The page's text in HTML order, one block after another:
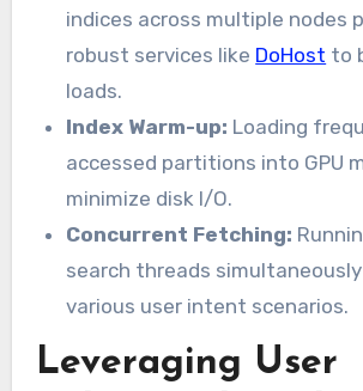
indices across multiple nodes
robust services like DoHost to
loads.
Index Warm-up: Loading
accessed partitions into GPU
minimize disk I/O.
Concurrent Fetching:
search threads
various user intent scenarios.
Leveraging User